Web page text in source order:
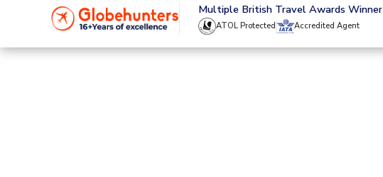
020 8944 4555 Multiple British Travel Awards Winner
ATOL Protected Accredited Agent